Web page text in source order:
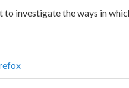
to investigate the ways in